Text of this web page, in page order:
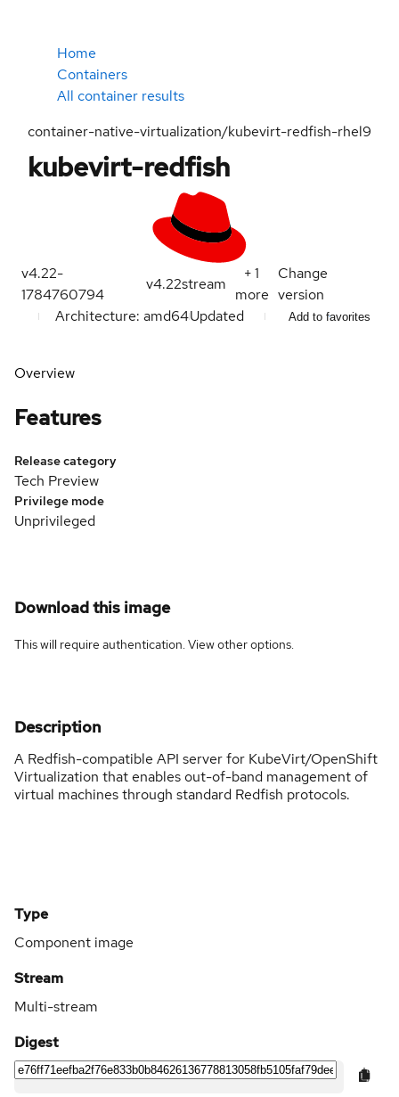
Home
Containers
All container results
container-native-virtualization/kubevirt-redfish-rhel9
kubevirt-redfish
v4.22-
1784760794
v4.22stream
+1
more
Change
version
Architecture: amd64Updated Add to favorites
Overview
Features
Release category
Tech Preview
Privilege mode
Unprivileged
Download this image
This will require authentication. Viewother options.
Description
A Redfish-compatible API server for KubeVirt/OpenShift
Virtualization that enables out-of-band management of
virtual machines through standard Redfish protocols.
Type
Component image
Stream
Multi-stream
Digest